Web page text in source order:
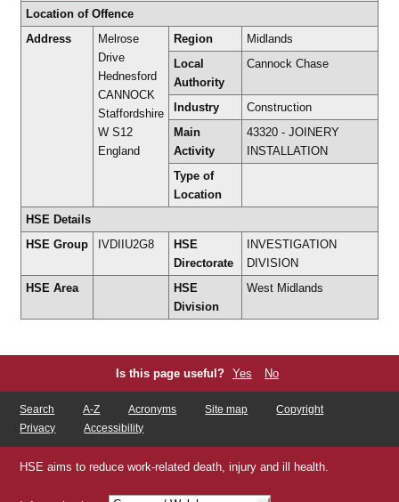
Location of Offence
Address
Melrose
Drive
Hednesford
CANNOCK
Staffordshire
W S12
England
Region
Midlands
Local
Authority
Cannock Chase
Industry
Construction
Main
Activity
43320 - JOINERY
INSTALLATION
Type of
Location
HSE Details
HSE Group
IVDIIU2G8
HSE
Directorate
INVESTIGATION
DIVISION
HSE Area
HSE
Division
West Midlands
Is this page useful? Yes No
Search A-Z Acronyms Site map
Copyright
Privacy
Accessibility
HSE aims to reduce work-related death, injury and ill health.